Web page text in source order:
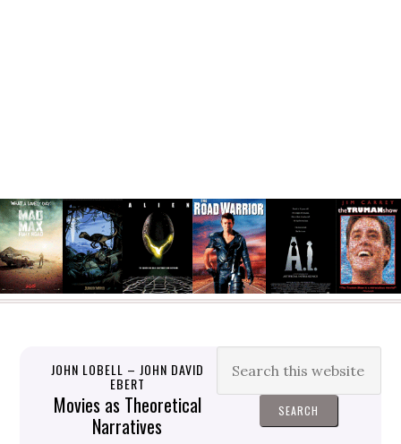
JOHN LOBELL – JOHN DAVID
EBERT
Movies as Theoretical
Narratives